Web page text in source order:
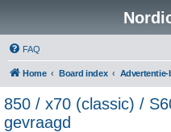
FAQ
Home Board index
850 / x70 (classic) /
gevraagd